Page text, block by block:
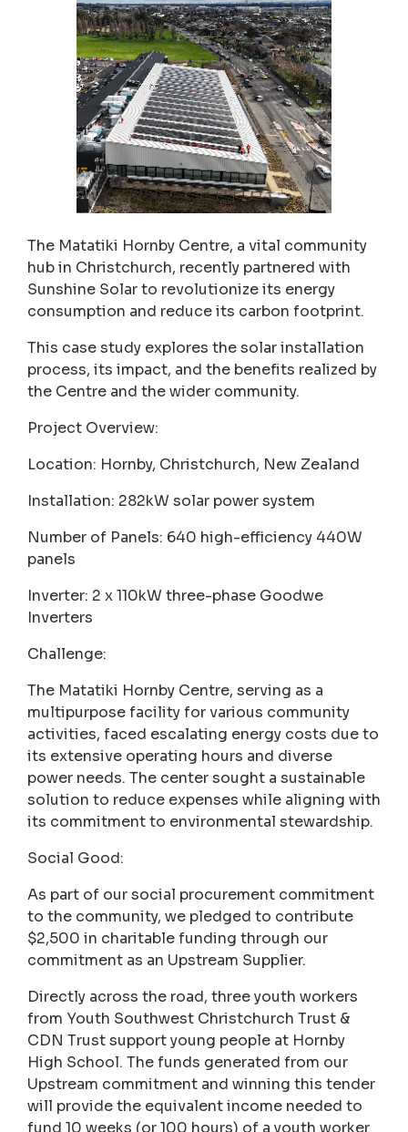
The Matatiki Hornby Centre, a vital community
hub in Christchurch, recently partnered with
Sunshine Solar to revolutionize its energy
consumption and reduce its carbon footprint.
This case study explores the solar installation
process, its impact, and the benefits realized by
the Centre and the wider community.
Project Overview:
Location: Hornby, Christchurch, New Zealand
Installation: 282kW solar power system
Number of Panels: 640 high-efficiency 440W
panels
Inverter: 2 x 110kW three-phase Goodwe
Inverters
Challenge:
The Matatiki Hornby Centre, serving as a
multipurpose facility for various community
activities, faced escalating energy costs due to
its extensive operating hours and diverse
power needs. The center sought a sustainable
solution to reduce expenses while aligning with
its commitment to environmental stewardship.
Social Good:
As part of our social procurement commitment
to the community, we pledged to contribute
$2,500 in charitable funding through our
commitment as an Upstream Supplier.
Directly across the road, three youth workers
from Youth Southwest Christchurch Trust &
CDN Trust support young people at Hornby
High School. The funds generated from our
Upstream commitment and winning this tender
will provide the equivalent income needed to